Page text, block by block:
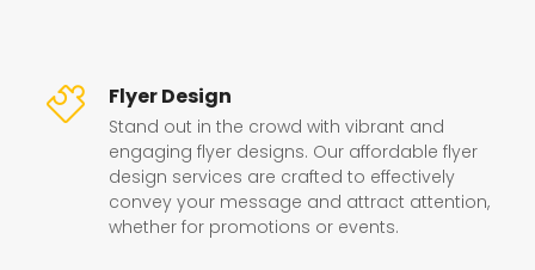
Flyer Design
Stand out in the crowd with vibrant and
engaging flyer designs. Our affordable flyer
design services are crafted to effectively
convey your message and attract attention,
whether for promotions or events.